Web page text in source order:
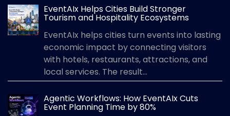
EventAIx Helps Cities Build Stronger
Tourism and Hospitality Ecosystems
EventAIx helps cities turn events into lasting
economic impact by connecting visitors
with hotels, restaurants, attractions, and
local services. The result...
Agentic Workflows: How EventAIx Cuts
Event Planning Time by 80%